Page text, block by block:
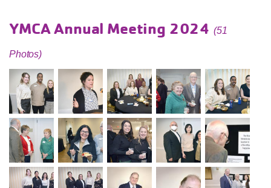
YMCA Annual Meeting 2024 (51
Photos)